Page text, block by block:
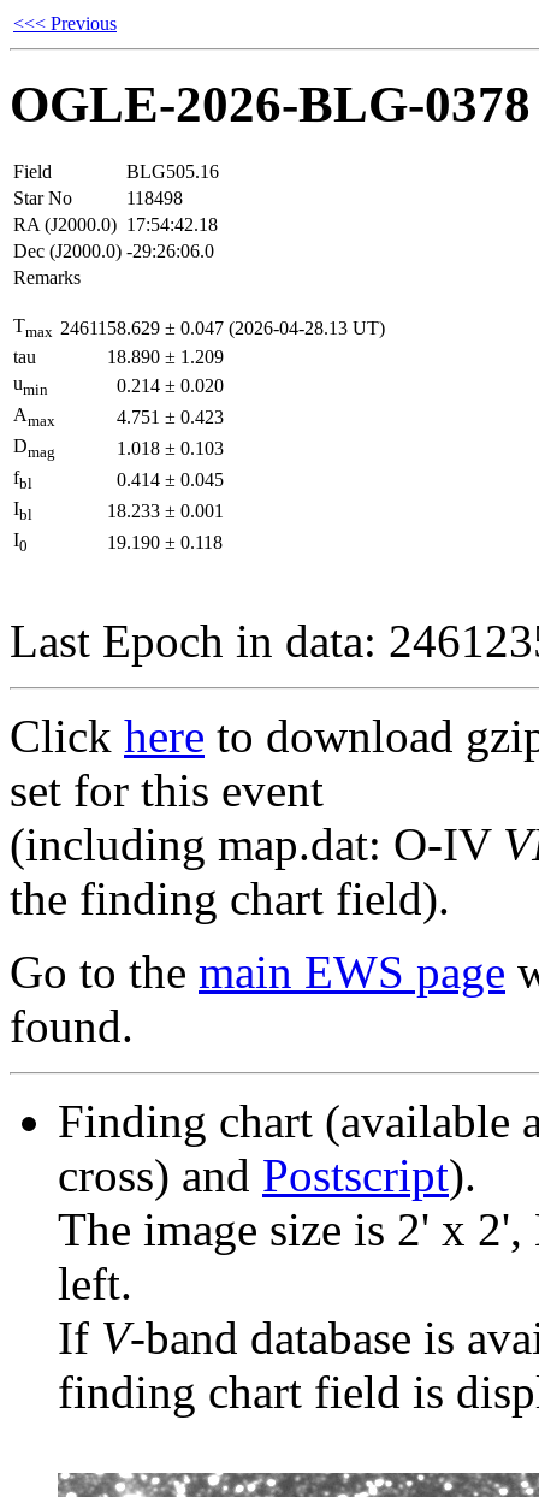
<<< Previous
OGLE-2026-BLG-0378
Field
BLG505.16
Star No
118498
RA (J2000.0) 17:54:42.18
Dec (J2000.0) -29:26:06.0
Remarks
Tmax 2461158.629 ± 0.047 (2026-04-28.13 UT)
tau
18.890 ± 1.209
umin 0.214 ± 0.020
Amax 4.751 ± 0.423
Dmag 1.018 ± 0.103
fbl 0.414 ± 0.045
Ibl 18.233 ± 0.001
I0 19.190 ± 0.118
Last Epoch in data:
Click here to download
set for this event
(including map.dat: O-IV
the finding chart field).
Go to the main EWS page
found.
Finding chart (available
cross) and Postscript).
The image size is 2' x
left.
If V-band database is
finding chart field is